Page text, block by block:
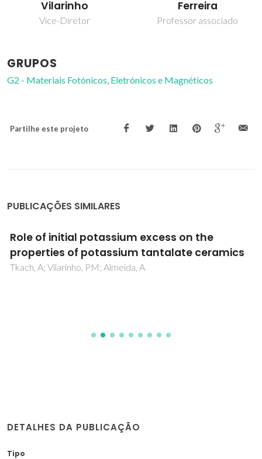
Vilarinho
Vice-Diretor
Ferreira
Professor associado
GRUPOS
G2 - Materiais Fotónicos, Eletrónicos e Magnéticos
Partilhe este projeto
PUBLICAÇÕES SIMILARES
Role of initial potassium excess on the
properties of potassium tantalate ceramics
Tkach, A; Vilarinho, PM; Almeida, A
DETALHES DA PUBLICAÇÃO
Tipo